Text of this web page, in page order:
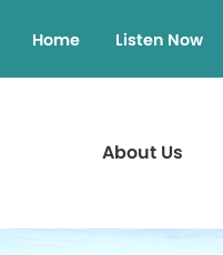
Home Listen Now
About Us